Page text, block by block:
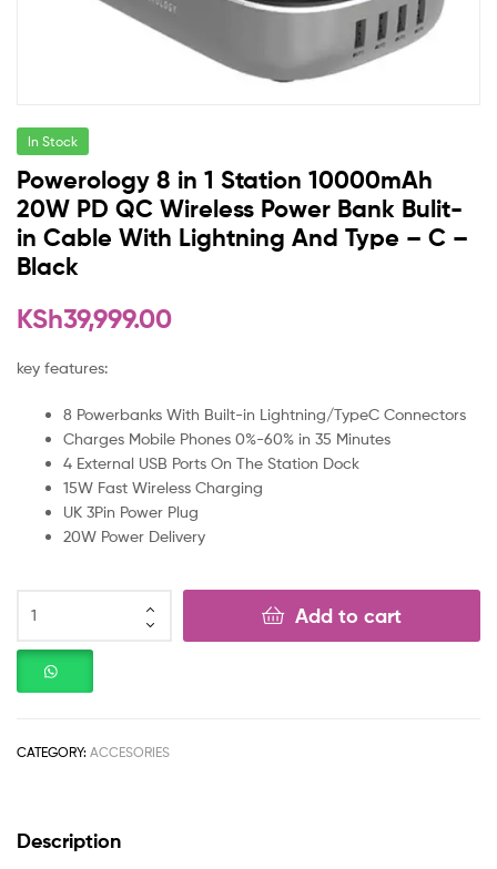
In Stock
Powerology 8 in 1 Station 10000mAh
20W PD QC Wireless Power Bank Bulit-
in Cable With Lightning And Type – C –
Black
KSh39,999.00
key features:
8 Powerbanks With Built-in Lightning/TypeC Connectors
Charges Mobile Phones 0%-60% in 35 Minutes
4 External USB Ports On The Station Dock
15W Fast Wireless Charging
UK 3Pin Power Plug
20W Power Delivery
Add to cart
CATEGORY: ACCESORIES
Description